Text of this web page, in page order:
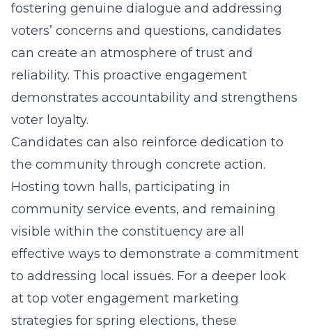
fostering genuine dialogue and addressing
voters’ concerns and questions, candidates
can create an atmosphere of trust and
reliability. This proactive engagement
demonstrates accountability and strengthens
voter loyalty.
Candidates can also reinforce dedication to
the community through concrete action.
Hosting town halls, participating in
community service events, and remaining
visible within the constituency are all
effective ways to demonstrate a commitment
to addressing local issues. For a deeper look
at top voter engagement marketing
strategies for spring elections, these